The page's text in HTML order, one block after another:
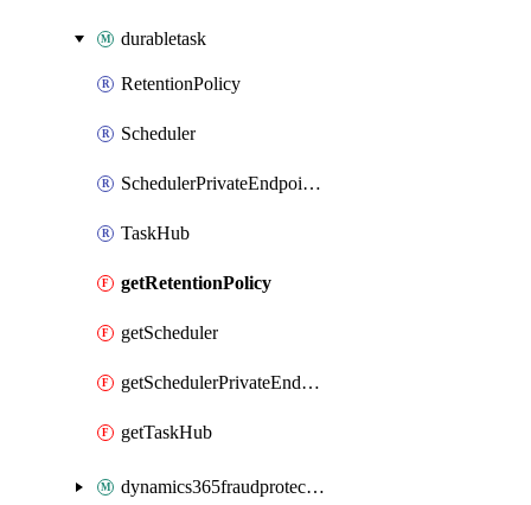
durabletask
RetentionPolicy
Scheduler
SchedulerPrivateEndpointConnection
TaskHub
getRetentionPolicy
getScheduler
getSchedulerPrivateEndpointConnection
getTaskHub
dynamics365fraudprotection